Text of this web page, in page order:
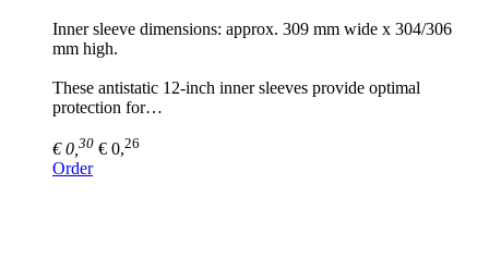
Inner sleeve dimensions: approx. 309 mm wide x 304/306
mm high.
These antistatic 12-inch inner sleeves provide optimal
protection for…
€ 0, 30 € 0,26
Order